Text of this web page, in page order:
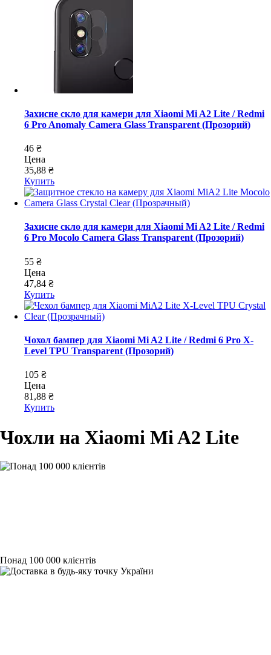
Захисне скло для камери для Xiaomi Mi A2 Lite / Redmi
6 Pro Anomaly Camera Glass Transparent (Прозорий)
46 ₴
Цена
35,88 ₴
Купить
Захисне скло для камери для Xiaomi Mi A2 Lite / Redmi
6 Pro Mocolo Camera Glass Transparent (Прозорий)
55 ₴
Цена
47,84 ₴
Купить
Чохол бампер для Xiaomi Mi A2 Lite / Redmi 6 Pro X-
Level TPU Transparent (Прозорий)
105 ₴
Цена
81,88 ₴
Купить
Чохли на Xiaomi Mi A2 Lite
Понад 100 000 клієнтів